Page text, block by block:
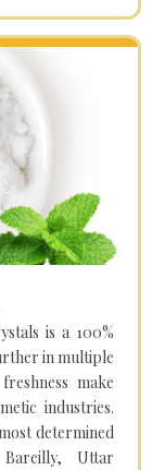
is a 100%
in multiple
make
industries.
determined
Uttar